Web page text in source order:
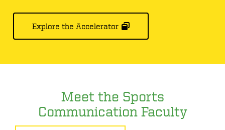
Explore the Accelerator
Meet the Sports
Communication Faculty